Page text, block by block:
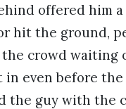
offered him
hit the ground,
the crowd waiting
in even before
the guy with the